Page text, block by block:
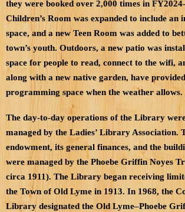
they were booked over 2,000 times in
Children’s Room was expanded to include
space, and a new Teen Room was added to
town’s youth. Outdoors, a new patio was
space for people to read, connect to the wifi,
along with a new native garden, have
programming space when the weather allows.
The day-to-day operations of the Library
managed by the Ladies’ Library Association.
endowment, its general finances, and the
were managed by the Phoebe Griffin Noyes
circa 1911). The Library began receiving
the Town of Old Lyme in 1913. In 1968, the
Library designated the Old Lyme–Phoebe